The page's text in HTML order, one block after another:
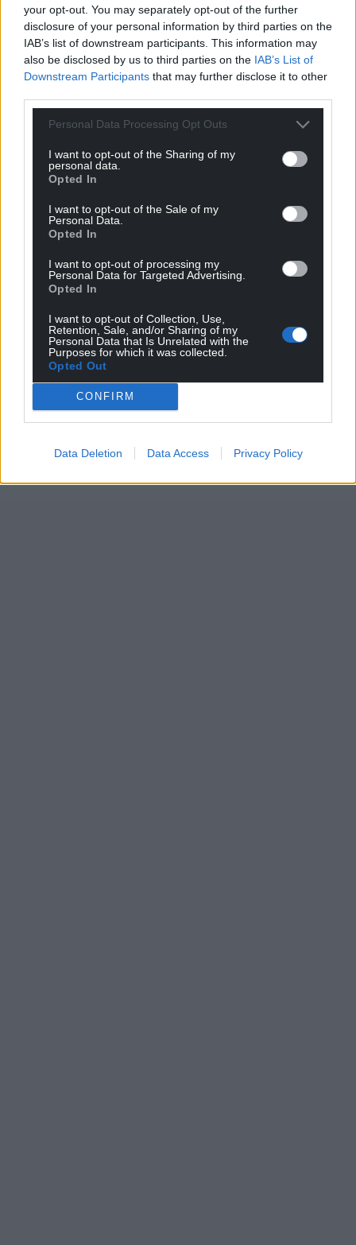
your opt-out. You may separately opt-out of the further
disclosure of your personal information by third parties on the
IAB’s list of downstream participants. This information may
also be disclosed by us to third parties on the IAB’s List of
Downstream Participants that may further disclose it to other
Personal Data Processing Opt Outs
I want to opt-out of the Sharing of my
personal data.
Opted In
I want to opt-out of the Sale of my
Personal Data.
Opted In
I want to opt-out of processing my
Personal Data for Targeted Advertising.
Opted In
I want to opt-out of Collection, Use,
Retention, Sale, and/or Sharing of my
Personal Data that Is Unrelated with the
Purposes for which it was collected.
Opted Out
CONFIRM
Data Deletion Data Access Privacy Policy
lost.
“By itself this unrestored engine is a fascinating
time capsule, but what’s thrilling is that there are
another two dozen further hidden locos, each with
their own amazing stories to tell too. We’re only
just assessing them now and realising their full, true
To mark Sotillos’ 120th birthday, the loco
is displayed amongst many other free-to-view train-
shaped treasures atthe railway’s museum in
Aberystwyth.
Share this:
Facebook X Email
Support our Nation today
For theprice of a cup of coffee
can help us create an independent, not-for-
Wales,by the people of Wales.